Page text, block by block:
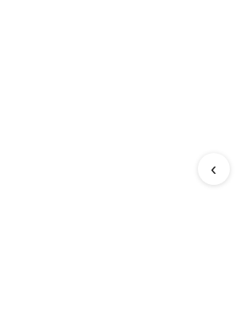
‹